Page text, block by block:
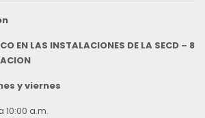
EN LAS INSTALACIONES DE LA SECD – 8
y viernes
10:00 a.m.